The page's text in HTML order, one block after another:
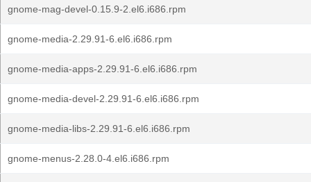
gnome-mag-devel-0.15.9-2.el6.i686.rpm
gnome-media-2.29.91-6.el6.i686.rpm
gnome-media-apps-2.29.91-6.el6.i686.rpm
gnome-media-devel-2.29.91-6.el6.i686.rpm
gnome-media-libs-2.29.91-6.el6.i686.rpm
gnome-menus-2.28.0-4.el6.i686.rpm